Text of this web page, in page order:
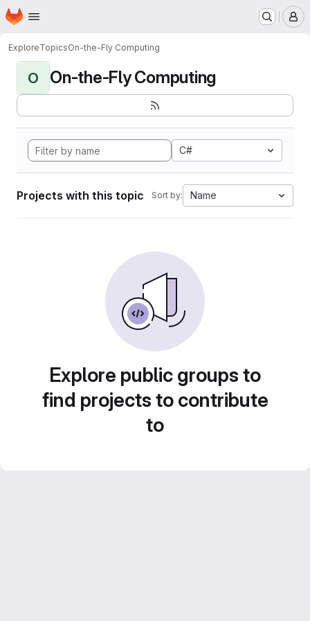
Skip to main content
Homepage
ExploreTopicsOn-the-Fly Computing
O On-the-Fly Computing
C#
Projects with this topic Sort by: Name
Explore public groups to
find projects to contribute
to